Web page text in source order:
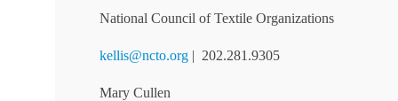
National Council of Textile Organizations
kellis@ncto.org | 202.281.9305
Mary Cullen